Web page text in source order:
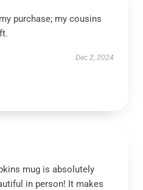
purchase; my cousins
Dec 2, 2024
mug is absolutely
in person! It makes